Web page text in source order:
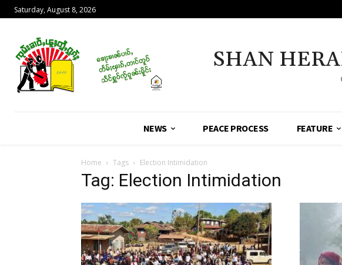
Saturday, August 8, 2026
SHAN
NEWS PEACE PROCESS FEATURE
Home Tags Election Intimidation
Tag: Election Intimidation